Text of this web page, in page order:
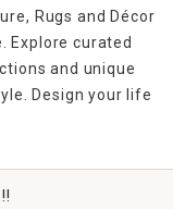
Rugs and Décor
Explore curated
and unique
Design your life